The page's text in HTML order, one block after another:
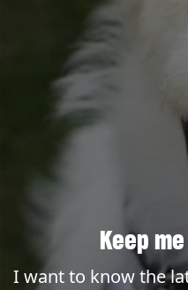
Keep
I want to know the